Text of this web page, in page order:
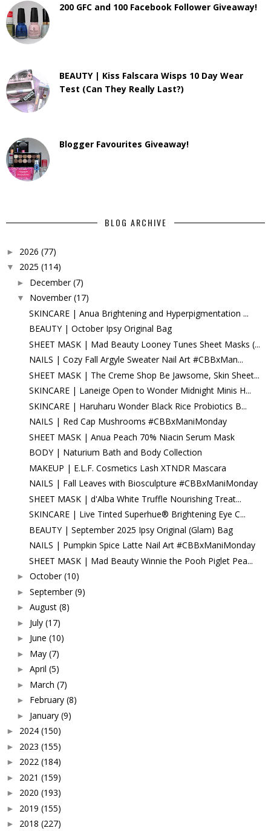
200 GFC and 100 Facebook Follower Giveaway!
BEAUTY | Kiss Falscara Wisps 10 Day Wear
Test (Can They Really Last?)
Blogger Favourites Giveaway!
BLOG ARCHIVE
► 2026 (77)
▼ 2025 (114)
► December (7)
▼ November (17)
SKINCARE | Anua Brightening and Hyperpigmentation ...
BEAUTY | October Ipsy Original Bag
SHEET MASK | Mad Beauty Looney Tunes Sheet Masks (...
NAILS | Cozy Fall Argyle Sweater Nail Art #CBBxMan...
SHEET MASK | The Creme Shop Be Jawsome, Skin Sheet...
SKINCARE | Laneige Open to Wonder Midnight Minis H...
SKINCARE | Haruharu Wonder Black Rice Probiotics B...
NAILS | Red Cap Mushrooms #CBBxManiMonday
SHEET MASK | Anua Peach 70% Niacin Serum Mask
BODY | Naturium Bath and Body Collection
MAKEUP | E.L.F. Cosmetics Lash XTNDR Mascara
NAILS | Fall Leaves with Biosculpture #CBBxManiMonday
SHEET MASK | d'Alba White Truffle Nourishing Treat...
SKINCARE | Live Tinted Superhue® Brightening Eye C...
BEAUTY | September 2025 Ipsy Original (Glam) Bag
NAILS | Pumpkin Spice Latte Nail Art #CBBxManiMonday
SHEET MASK | Mad Beauty Winnie the Pooh Piglet Pea...
► October (10)
► September (9)
► August (8)
► July (17)
► June (10)
► May (7)
► April (5)
► March (7)
► February (8)
► January (9)
► 2024 (150)
► 2023 (155)
► 2022 (184)
► 2021 (159)
► 2020 (193)
► 2019 (155)
► 2018 (227)